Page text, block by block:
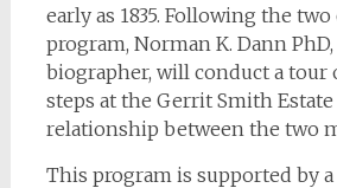
early as 1835. Following the two
program, Norman K. Dann
biographer, will conduct a tour
steps at the Gerrit Smith
relationship between the two
This program is supported by